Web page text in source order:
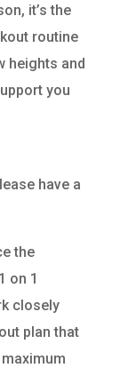
it’s the
routine
heights and
you
have a
the
on 1
closely
plan that